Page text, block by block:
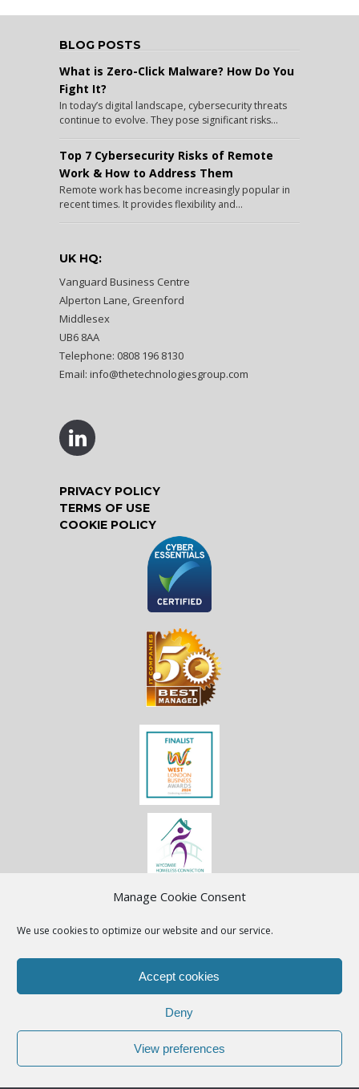
Manage Cookie Consent
We use cookies to optimize our website and our service.
Accept cookies
Deny
View preferences
BLOG POSTS
What is Zero-Click Malware? How Do You
Fight It?
In today’s digital landscape, cybersecurity threats
continue to evolve. They pose significant risks...
Top 7 Cybersecurity Risks of Remote
Work & How to Address Them
Remote work has become increasingly popular in
recent times. It provides flexibility and...
UK HQ:
Vanguard Business Centre
Alperton Lane, Greenford
Middlesex
UB6 8AA
Telephone: 0808 196 8130
Email: info@thetechnologiesgroup.com
PRIVACY POLICY
TERMS OF USE
COOKIE POLICY